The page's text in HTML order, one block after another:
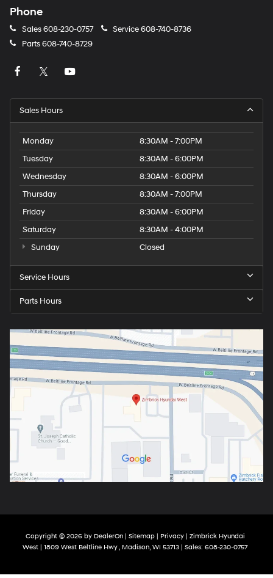
Phone
Sales608-230-0757 Service608-740-8736
Parts608-740-8729
Sales Hours
Monday
8:30AM - 7:00PM
Tuesday
8:30AM - 6:00PM
Wednesday
8:30AM - 6:00PM
Thursday
8:30AM - 7:00PM
Friday
8:30AM - 6:00PM
Saturday
8:30AM - 4:00PM
Sunday
Closed
Service Hours
Parts Hours
Copyright © 2026 by DealerOn| Sitemap| Privacy| Zimbrick Hyundai
West | 1809 West Beltline Hwy , Madison, WI 53713 | Sales: 608-230-0757